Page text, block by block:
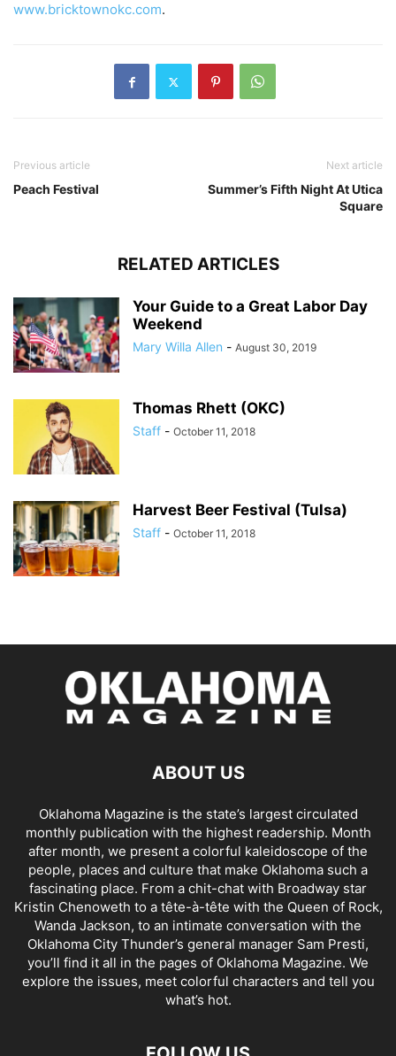
www.bricktownokc.com.
Previous article
Peach Festival
Next article
Summer’s Fifth Night At Utica
Square
RELATED ARTICLES
Your Guide to a Great Labor Day
Weekend
Mary Willa Allen - August 30, 2019
Thomas Rhett (OKC)
Staff - October 11, 2018
Harvest Beer Festival (Tulsa)
Staff - October 11, 2018
ABOUT US
Oklahoma Magazine is the state’s largest circulated
monthly publication with the highest readership. Month
after month, we present a colorful kaleidoscope of the
people, places and culture that make Oklahoma such a
fascinating place. From a chit-chat with Broadway star
Kristin Chenoweth to a tête-à-tête with the Queen of Rock,
Wanda Jackson, to an intimate conversation with the
Oklahoma City Thunder’s general manager Sam Presti,
you’ll find it all in the pages of Oklahoma Magazine. We
explore the issues, meet colorful characters and tell you
what’s hot.